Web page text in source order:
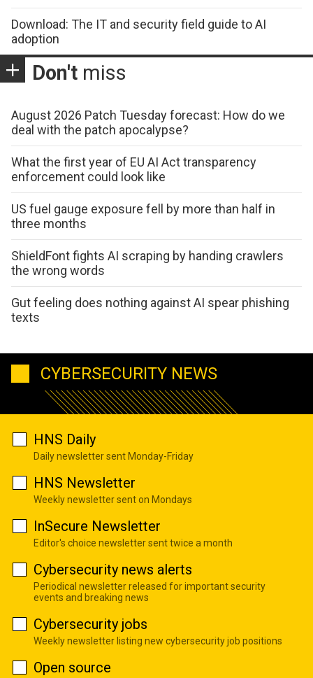
Download: The IT and security field guide to AI
adoption
Don't miss
August 2026 Patch Tuesday forecast: How do we
deal with the patch apocalypse?
What the first year of EU AI Act transparency
enforcement could look like
US fuel gauge exposure fell by more than half in
three months
ShieldFont fights AI scraping by handing crawlers
the wrong words
Gut feeling does nothing against AI spear phishing
texts
CYBERSECURITY NEWS
HNS Daily
Daily newsletter sent Monday-Friday
HNS Newsletter
Weekly newsletter sent on Mondays
InSecure Newsletter
Editor's choice newsletter sent twice a month
Cybersecurity news alerts
Periodical newsletter released for important security
events and breaking news
Cybersecurity jobs
Weekly newsletter listing new cybersecurity job positions
Open source